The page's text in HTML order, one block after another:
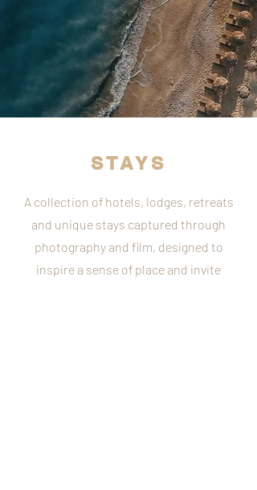
STAYS
A collection of hotels, lodges, retreats
and unique stays captured through
photography and film, designed to
inspire a sense of place and invite